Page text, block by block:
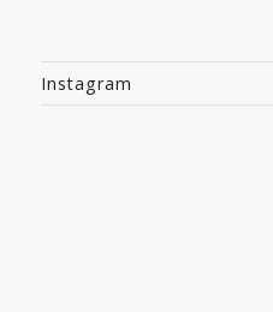
Instagram